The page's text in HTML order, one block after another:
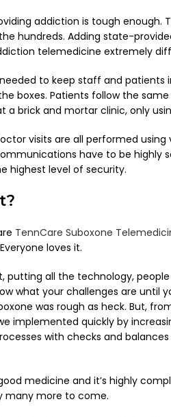
addiction is tough enough.
hundreds. Adding state-
telemedicine extremely
to keep staff and patients
boxes. Patients follow the
a brick and mortar clinic, only
visits are all performed
have to be highly
highest level of security.
TennCare Suboxone
loves it.
putting all the technology,
what your challenges are until
was rough as heck. But,
implemented quickly by
with checks and
medicine and it’s highly
many more to come.